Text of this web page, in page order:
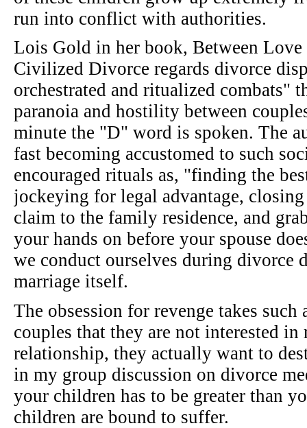
run into conflict with authorities.
Lois Gold in her book, Between
Civilized Divorce regards divorce
orchestrated and ritualized combats"
paranoia and hostility between
minute the "D" word is spoken. The
fast becoming accustomed to such
encouraged rituals as, "finding the
jockeying for legal advantage,
claim to the family residence, and
your hands on before your spouse
we conduct ourselves during divorce
marriage itself.
The obsession for revenge takes
couples that they are not interested in
relationship, they actually want to
in my group discussion on divorce
your children has to be greater than
children are bound to suffer.